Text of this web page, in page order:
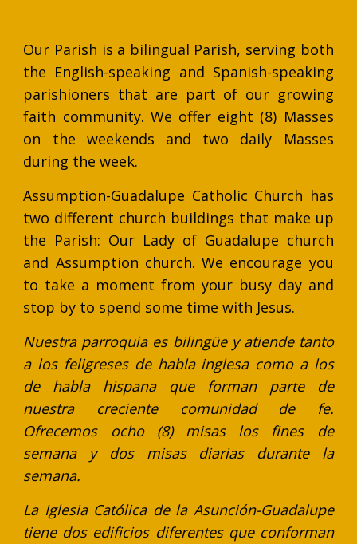
Our Parish is a bilingual Parish, serving both
the English-speaking and Spanish-speaking
parishioners that are part of our growing
faith community. We offer eight (8) Masses
on the weekends and two daily Masses
during the week.
Assumption-Guadalupe Catholic Church has
two different church buildings that make up
the Parish: Our Lady of Guadalupe church
and Assumption church. We encourage you
to take a moment from your busy day and
stop by to spend some time with Jesus.
Nuestra parroquia es bilingüe y atiende tanto
a los feligreses de habla inglesa como a los
de habla hispana que forman parte de
nuestra creciente comunidad de fe.
Ofrecemos ocho (8) misas los fines de
semana y dos misas diarias durante la
semana.
La Iglesia Católica de la Asunción-Guadalupe
tiene dos edificios diferentes que conforman